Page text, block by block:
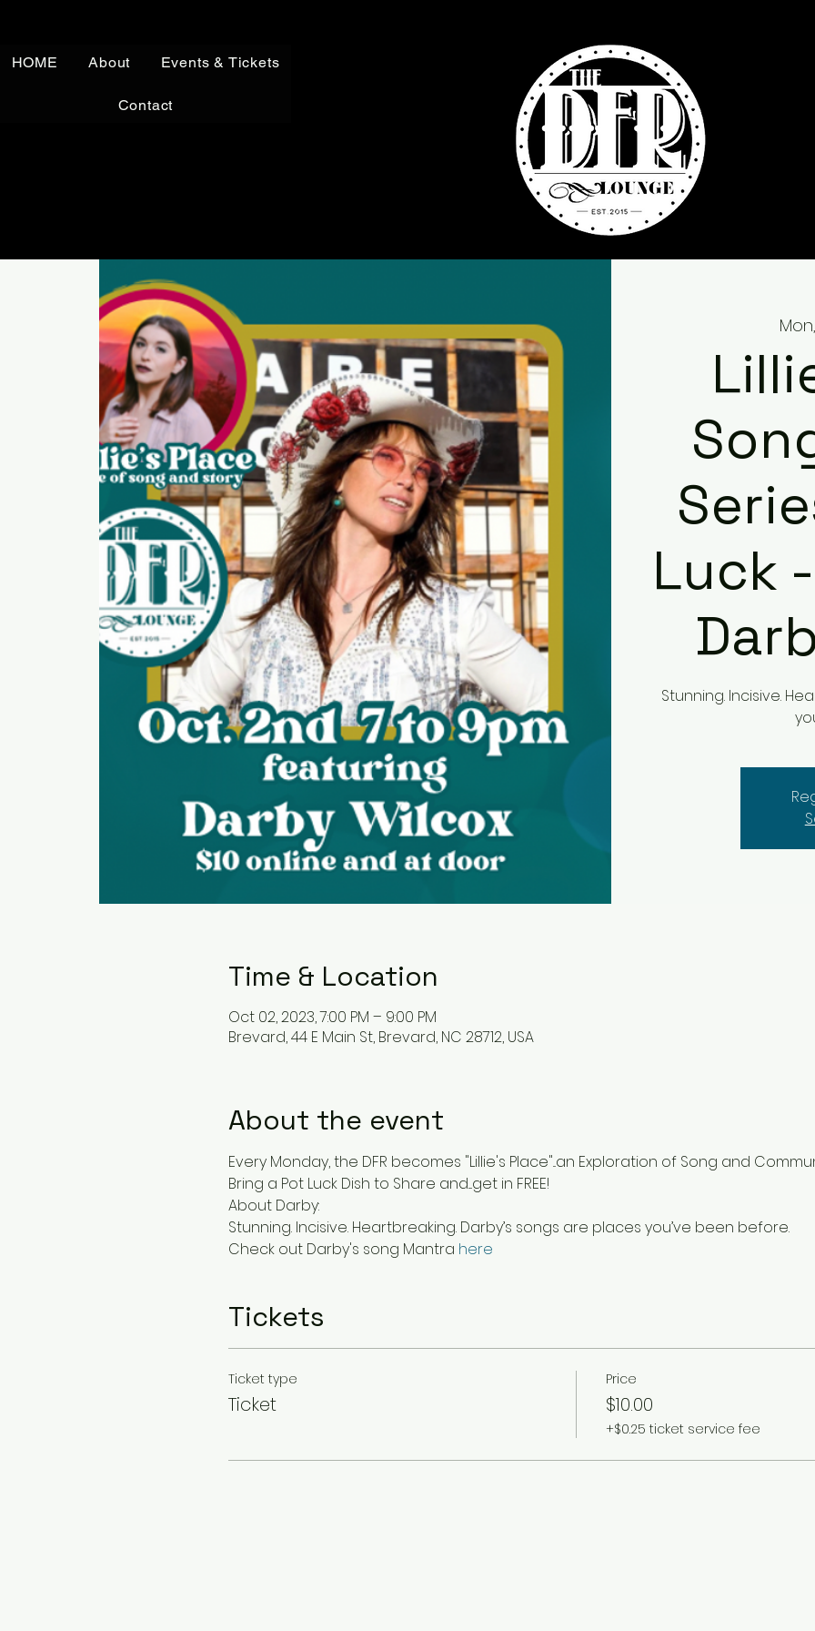
HOME About Events & Tickets
Contact
Luck
Stunning. Incisive.
Time & Location
Oct 02, 2023, 7:00 PM – 9:00 PM
Brevard, 44 E Main St, Brevard, NC 28712, USA
About the event
Every Monday, the DFR becomes "Lillie's Place"...an Exploration of Song and
Bring a Pot Luck Dish to Share and....get in FREE!
About Darby:
Stunning. Incisive. Heartbreaking. Darby’s songs are places you’ve been before.
Check out Darby's song Mantra here
Tickets
Ticket type
Ticket
Price
$10.00
+$0.25 ticket service fee